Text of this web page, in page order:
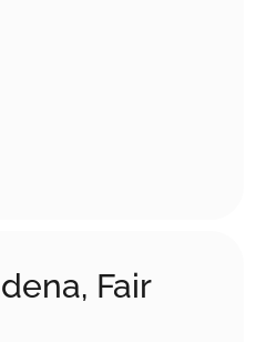
Fair